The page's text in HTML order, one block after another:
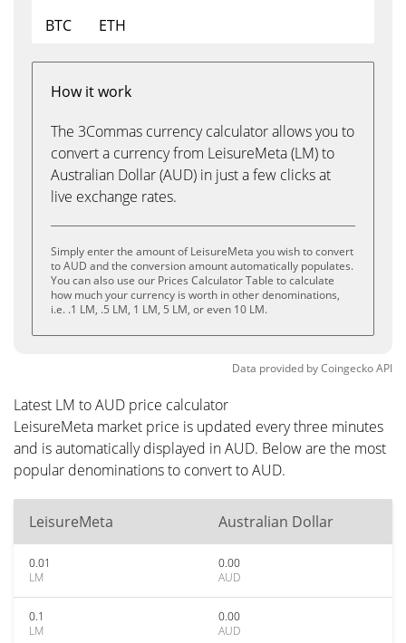
BTC
ETH
How it work
The 3Commas currency calculator allows you to
convert a currency from LeisureMeta (LM) to
Australian Dollar (AUD) in just a few clicks at
live exchange rates.
Simply enter the amount of LeisureMeta you wish to convert
to AUD and the conversion amount automatically populates.
You can also use our Prices Calculator Table to calculate
how much your currency is worth in other denominations,
i.e. .1 LM, .5 LM, 1 LM, 5 LM, or even 10 LM.
Data provided byCoingeckoAPI
Latest LM to AUD price calculator
LeisureMeta market price is updated every three minutes
and is automatically displayed in AUD. Below are the most
popular denominations to convert to AUD.
LeisureMeta Australian Dollar
0.01
LM
0.00
AUD
0.1
LM
0.00
AUD